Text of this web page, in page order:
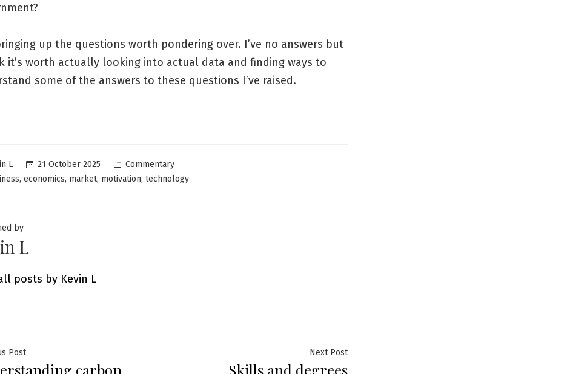
up the questions worth pondering over. I’ve no answers but
it’s worth actually looking into actual data and finding ways to
some of the answers to these questions I’ve raised.
L 21 October 2025
Posted
in
Commentary
, economics, market, motivation, technology
by
L
posts by Kevin L
PostPrevious
post:
carbon
Next PostNext
Skills and degrees